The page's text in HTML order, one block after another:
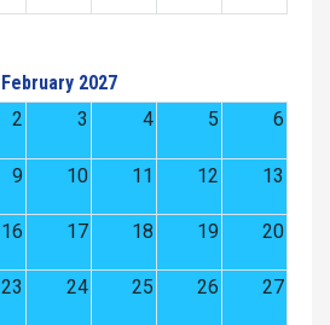
February 2027
2 3 4 5 6
9 10 11 12 13
16 17 18 19 20
23 24 25 26 27